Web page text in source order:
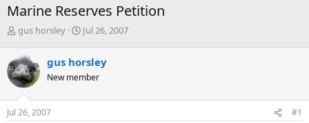
Marine Reserves Petition
T
e
a
d
s
t
gus horsley
S
r
t
a
Jul 26, 2007
gus horsley
New member
Jul 26, 2007 #1